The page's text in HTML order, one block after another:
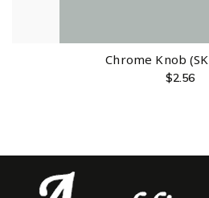
Chrome Knob
$2.56